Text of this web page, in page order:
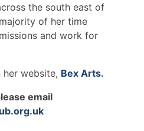
the south east of
of her time
and work for
her website, Bex Arts.
email